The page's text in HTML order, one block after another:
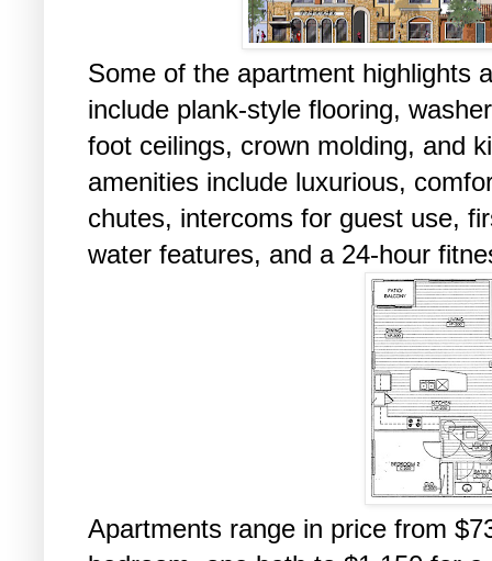
Some of the apartment highlights
include plank-style flooring,
foot ceilings, crown molding, and
amenities include luxurious,
chutes, intercoms for guest use,
water features, and a 24-hour
Apartments range in price from